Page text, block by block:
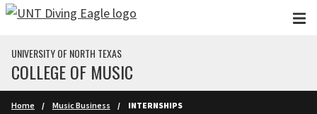
Skip to main content
UNIVERSITY OF NORTH TEXAS
COLLEGE OF MUSIC
Home Music Business INTERNSHIPS